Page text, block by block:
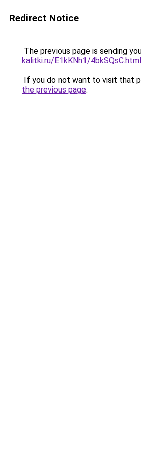
Redirect Notice
The previous page is sending
kalitki.ru/E1kKNh1/4bkSQsC.html
If you do not want to visit that
the previous page.